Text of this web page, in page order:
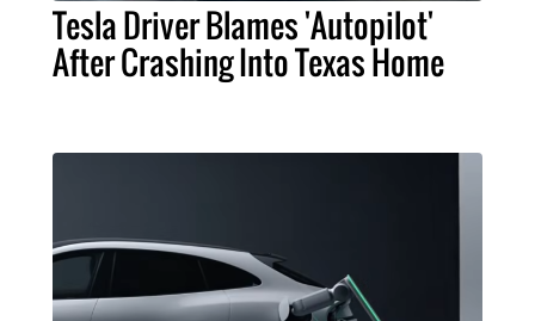
Tesla Driver Blames 'Autopilot'
After Crashing Into Texas Home